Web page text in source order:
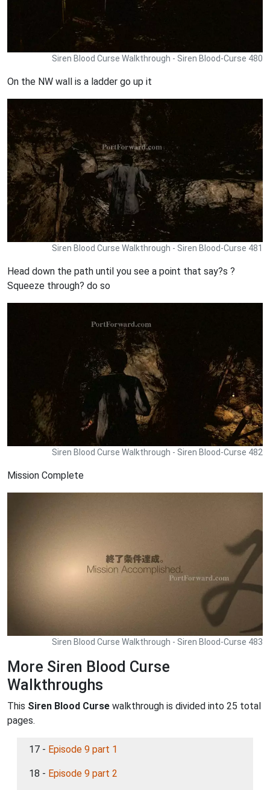
Siren Blood Curse Walkthrough - Siren Blood-Curse 480
On the NW wall is a ladder go up it
Siren Blood Curse Walkthrough - Siren Blood-Curse 481
Head down the path until you see a point that say?s ?
Squeeze through? do so
Siren Blood Curse Walkthrough - Siren Blood-Curse 482
Mission Complete
Siren Blood Curse Walkthrough - Siren Blood-Curse 483
More Siren Blood Curse
Walkthroughs
This Siren Blood Curse walkthrough is divided into 25 total
pages.
17 - Episode 9 part 1
18 - Episode 9 part 2